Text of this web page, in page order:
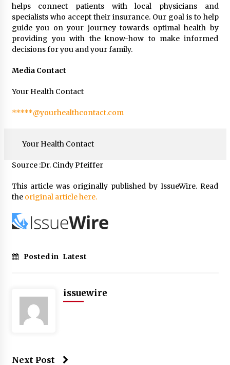
helps connect patients with local physicians and
specialists who accept their insurance. Our goal is to help
guide you on your journey towards optimal health by
providing you with the know-how to make informed
decisions for you and your family.
Media Contact
Your Health Contact
*****@yourhealthcontact.com
Your Health Contact
Source :Dr. Cindy Pfeiffer
This article was originally published by IssueWire. Read
the original article here.
Posted in Latest
issuewire
Next Post